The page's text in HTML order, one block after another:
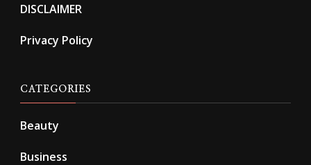
DISCLAIMER
Privacy Policy
CATEGORIES
Beauty
Business